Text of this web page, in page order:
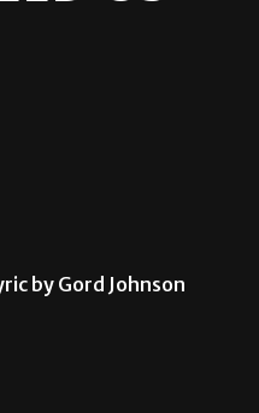
by Gord Johnson